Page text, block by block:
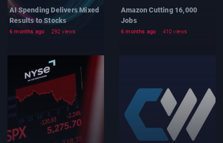
AI Spending Delivers Mixed
Results to Stocks
6 months ago 292 views
Amazon Cutting 16,000
Jobs
6 months ago 410 views